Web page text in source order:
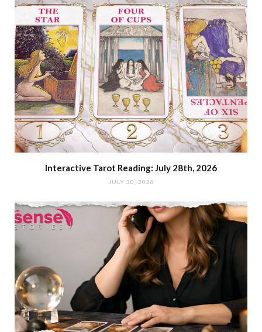
Interactive Tarot Reading: July 28th, 2026
JULY 30, 2026